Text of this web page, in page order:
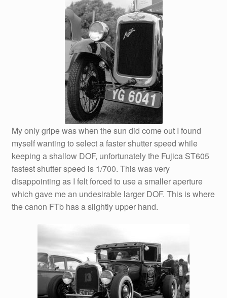
My only gripe was when the sun did come out I found
myself wanting to select a faster shutter speed while
keeping a shallow DOF, unfortunately the Fujica ST605
fastest shutter speed is 1/700. This was very
disappointing as I felt forced to use a smaller aperture
which gave me an undesirable larger DOF. This is where
the canon FTb has a slightly upper hand.